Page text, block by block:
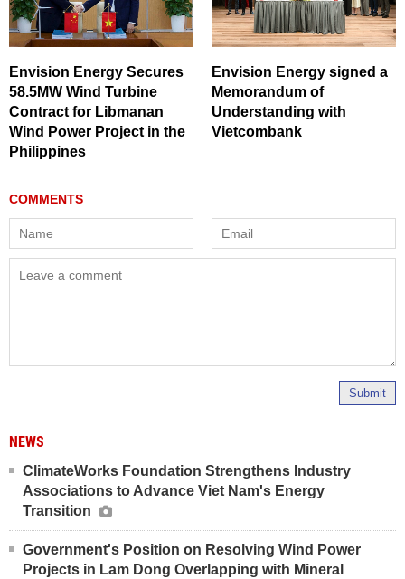
Envision Energy Secures
58.5MW Wind Turbine
Contract for Libmanan
Wind Power Project in the
Philippines
Envision Energy signed a
Memorandum of
Understanding with
Vietcombank
Submit
NEWS
ClimateWorks Foundation Strengthens Industry
Associations to Advance Viet Nam's Energy
Transition
Government's Position on Resolving Wind Power
Projects in Lam Dong Overlapping with Mineral